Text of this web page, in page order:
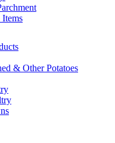
& Other Potatoes